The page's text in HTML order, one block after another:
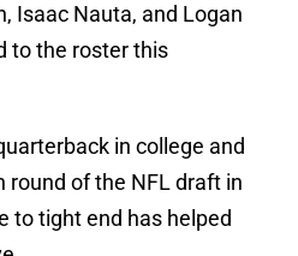
Isaac Nauta, and Logan
to the roster this
in college and
of the NFL draft in
to tight end has helped